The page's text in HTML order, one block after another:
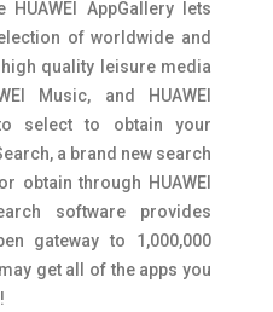
AppGallery lets
of worldwide and
quality leisure media
Music, and HUAWEI
select to obtain your
a brand new search
obtain through HUAWEI
software provides
gateway to 1,000,000
get all of the apps you